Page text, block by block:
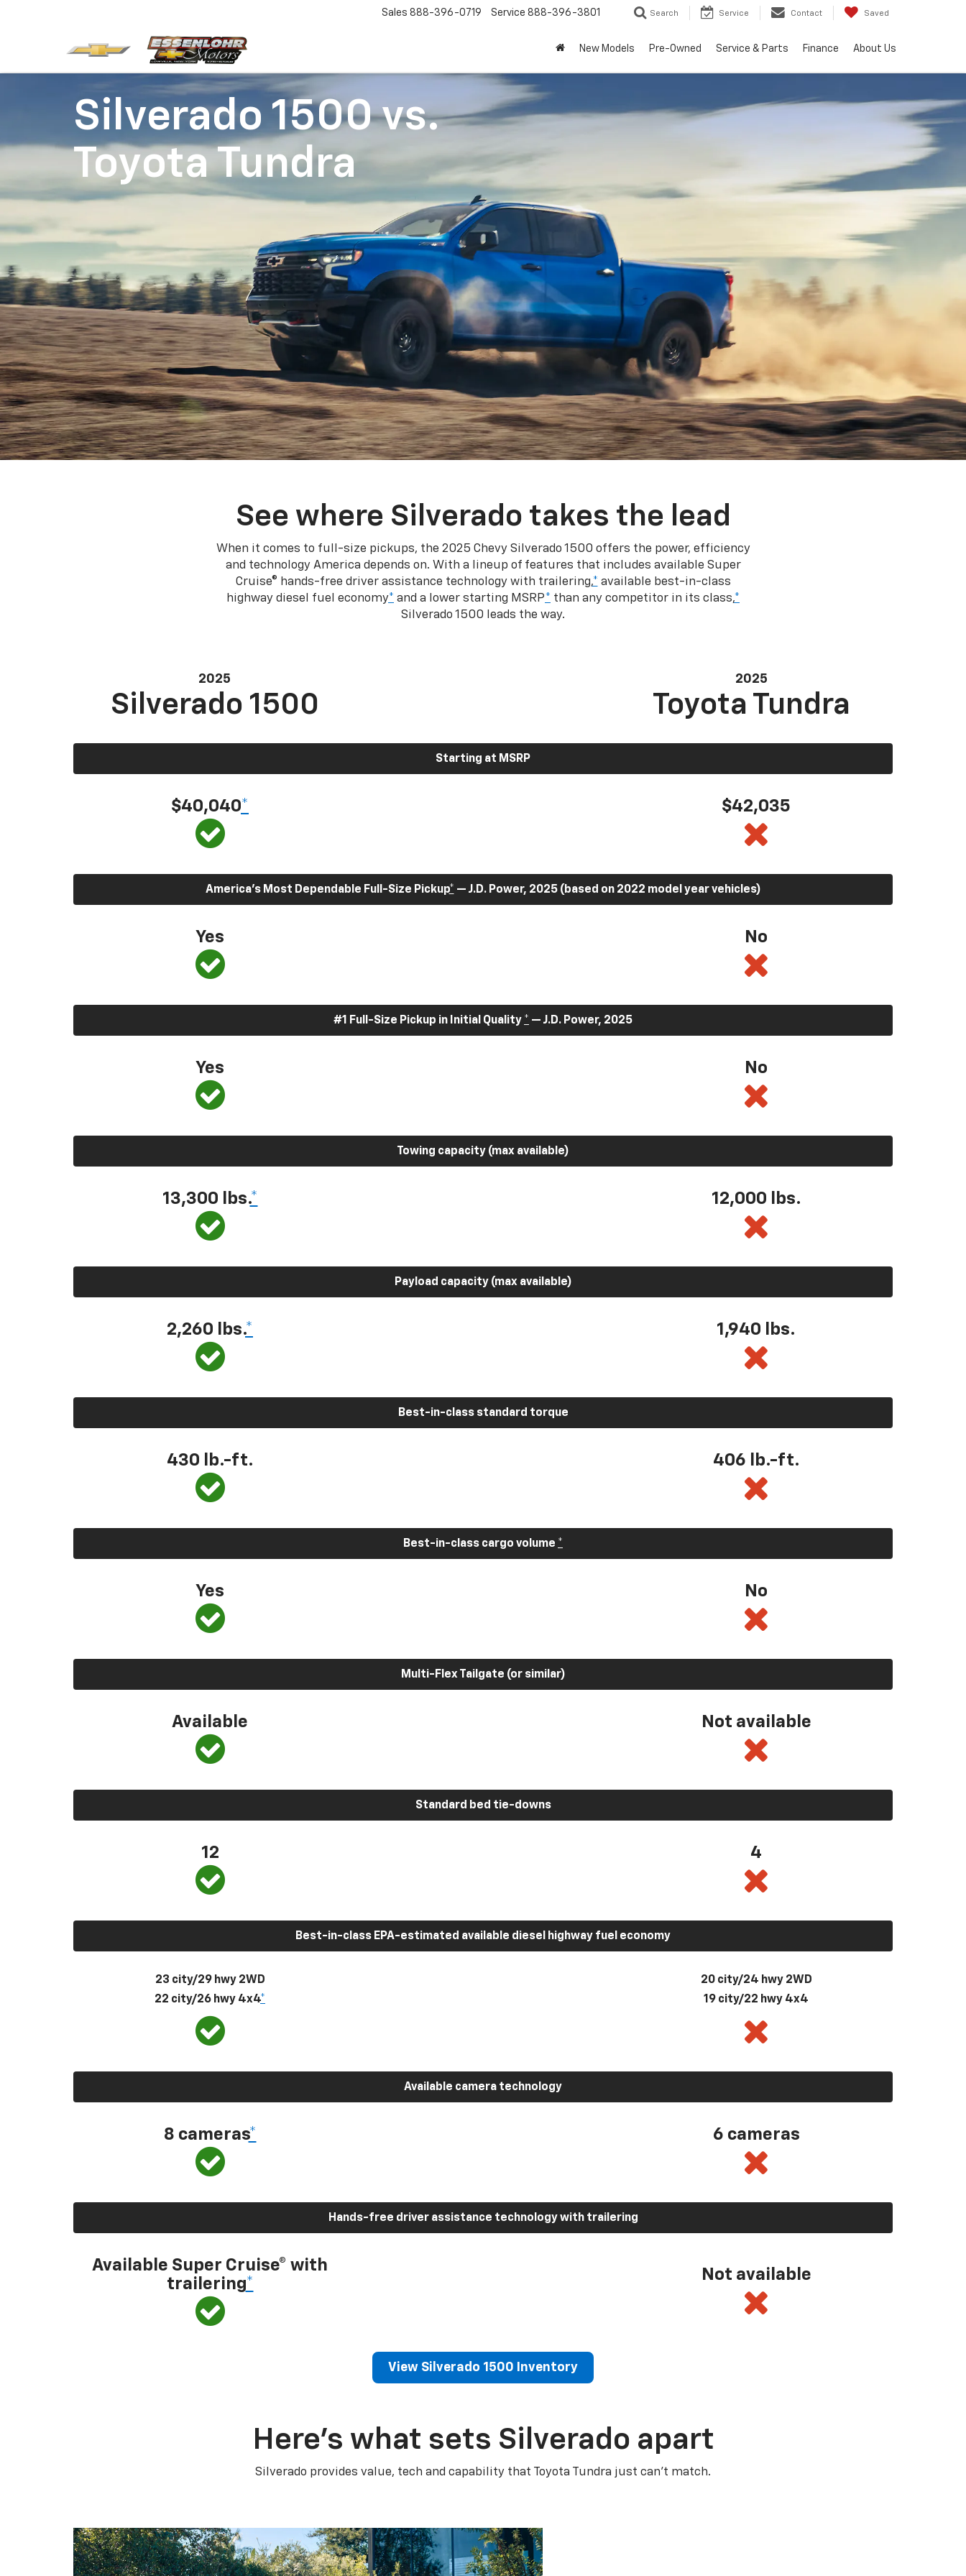
Sales 888-396-0719 Service 888-396-3801 Search Service Contact Saved
New Models Pre-Owned Service & Parts Finance About Us
Silverado 1500vs.
Toyota Tundra
See where Silverado takes the lead
When it comes to full-size pickups, the 2025 Chevy Silverado 1500 offers the power, efficiency
and technology America depends on. With a lineup of features that includes available Super
Cruise® hands-free driver assistance technology with trailering,* available best-in-class
highway diesel fuel economy* and a lower starting MSRP* than any competitor in its class,*
Silverado 1500 leads the way.
2025
Silverado 1500
2025
Toyota Tundra
Starting at MSRP
$40,040* $42,035
America’s Most Dependable Full-Size Pickup* — J.D. Power, 2025 (based on 2022 model year vehicles)
Yes No
#1 Full-Size Pickup in Initial Quality * — J.D. Power, 2025
Yes No
Towing capacity (max available)
13,300 lbs.* 12,000 lbs.
Payload capacity (max available)
2,260 lbs.* 1,940 lbs.
Best-in-class standard torque
430 lb.-ft. 406 lb.-ft.
Best-in-class cargo volume *
Yes No
Multi-Flex Tailgate (or similar)
Available Not available
Standard bed tie-downs
12 4
Best-in-class EPA-estimated available diesel highway fuel economy
23 city/29 hwy 2WD
22 city/26 hwy 4x4*
20 city/24 hwy 2WD
19 city/22 hwy 4x4
Available camera technology
8 cameras* 6 cameras
Hands-free driver assistance technology with trailering
Available Super Cruise® with
trailering*
Not available
View Silverado 1500 Inventory
Here’s what sets Silverado apart
Silverado provides value, tech and capability that Toyota Tundra just can’t match.